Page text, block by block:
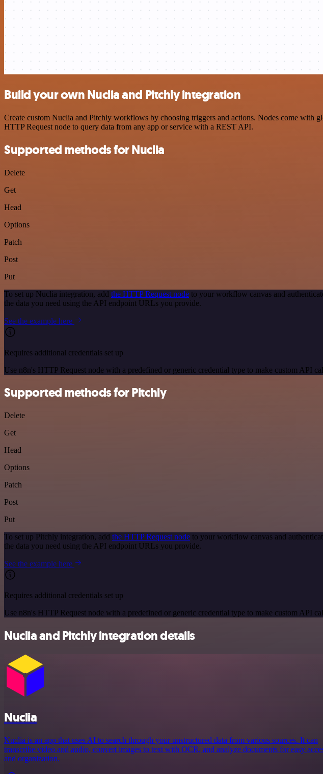
Build your own Nuclia and Pitchly integration
Create custom Nuclia and Pitchly workflows by choosing triggers and actions. Nodes come with
HTTP Request node to query data from any app or service with a REST API.
Supported methods for Nuclia
Delete
Get
Head
Options
Patch
Post
Put
To set up Nuclia integration, add the HTTP Request node to your workflow canvas and
the data you need using the API endpoint URLs you provide.
See the example here
Requires additional credentials set up
Use n8n's HTTP Request node with a predefined or generic credential type to make custom API
Supported methods for Pitchly
Delete
Get
Head
Options
Patch
Post
Put
To set up Pitchly integration, add the HTTP Request node to your workflow canvas and
the data you need using the API endpoint URLs you provide.
See the example here
Requires additional credentials set up
Use n8n's HTTP Request node with a predefined or generic credential type to make custom API
Nuclia and Pitchly integration details
Nuclia
Nuclia is an app that uses AI to search through your unstructured data from various sources. It can
transcribe video and audio, convert images to text with OCR, and analyze documents for easy
and organization.